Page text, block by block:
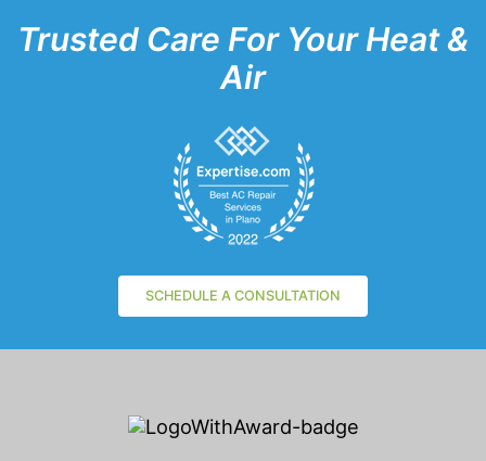
Trusted Care For Your Heat &
Air
SCHEDULE A CONSULTATION